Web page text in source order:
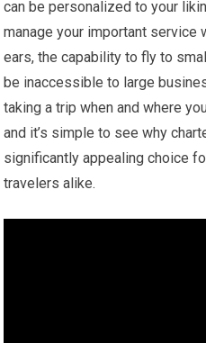
can be personalized to your
manage your important service
ears, the capability to fly to
be inaccessible to large
taking a trip when and where
and it’s simple to see why
significantly appealing choice
travelers alike.